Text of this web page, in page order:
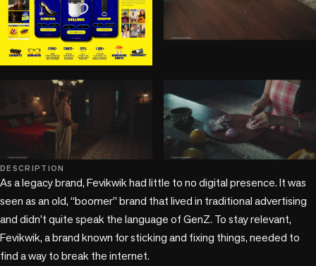
play_circle play_circle
DESCRIPTION
As a legacy brand, Fevikwik had little to no digital presence. It was
seen as an old, “boomer” brand that lived in traditional advertising
and didn’t quite speak the language of GenZ. To stay relevant,
Fevikwik, a brand known for sticking and fixing things, needed to
find a way to break the internet.